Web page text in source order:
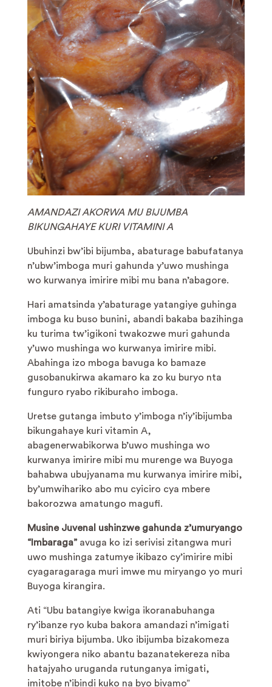
AMANDAZI AKORWA MU BIJUMBA
BIKUNGAHAYE KURI VITAMINI A
Ubuhinzi bw’ibi bijumba, abaturage babufatanya
n’ubw’imboga muri gahunda y’uwo mushinga
wo kurwanya imirire mibi mu bana n’abagore.
Hari amatsinda y’abaturage yatangiye guhinga
imboga ku buso bunini, abandi bakaba bazihinga
ku turima tw’igikoni twakozwe muri gahunda
y’uwo mushinga wo kurwanya imirire mibi.
Abahinga izo mboga bavuga ko bamaze
gusobanukirwa akamaro ka zo ku buryo nta
funguro ryabo rikiburaho imboga.
Uretse gutanga imbuto y’imboga n’iy’ibijumba
bikungahaye kuri vitamin A,
abagenerwabikorwa b’uwo mushinga wo
kurwanya imirire mibi mu murenge wa Buyoga
bahabwa ubujyanama mu kurwanya imirire mibi,
by’umwihariko abo mu cyiciro cya mbere
bakorozwa amatungo magufi.
Musine Juvenal ushinzwe gahunda z’umuryango
“Imbaraga” avuga ko izi serivisi zitangwa muri
uwo mushinga zatumye ikibazo cy’imirire mibi
cyagaragaraga muri imwe mu miryango yo muri
Buyoga kirangira.
Ati “Ubu batangiye kwiga ikoranabuhanga
ry’ibanze ryo kuba bakora amandazi n’imigati
muri biriya bijumba. Uko ibijumba bizakomeza
kwiyongera niko abantu bazanatekereza niba
hatajyaho uruganda rutunganya imigati,
imitobe n’ibindi kuko na byo bivamo”